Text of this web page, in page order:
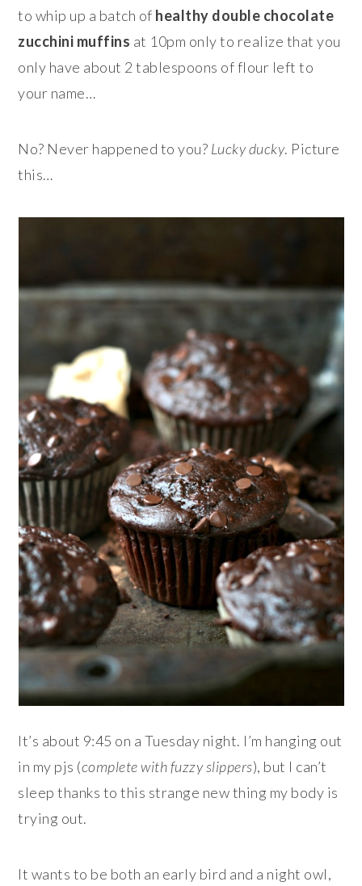
to whip up a batch of healthy double chocolate
zucchini muffins at 10pm only to realize that you
only have about 2 tablespoons of flour left to
your name…
No? Never happened to you? Lucky ducky. Picture
this…
It’s about 9:45 on a Tuesday night. I’m hanging out
in my pjs (complete with fuzzy slippers), but I can’t
sleep thanks to this strange new thing my body is
trying out.
It wants to be both an early bird and a night owl,